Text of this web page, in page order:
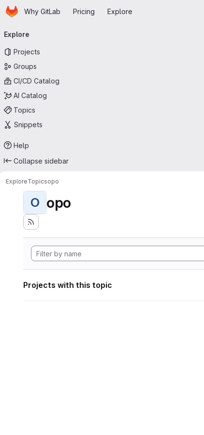
Skip to main content
HomepageWhy GitLab Pricing Explore
navigation
Explore
Projects
Groups
CI/CD Catalog
AI Catalog
Topics
Snippets
Help
Collapse sidebar
ExploreTopicsopo
O opo
Projects with this topic